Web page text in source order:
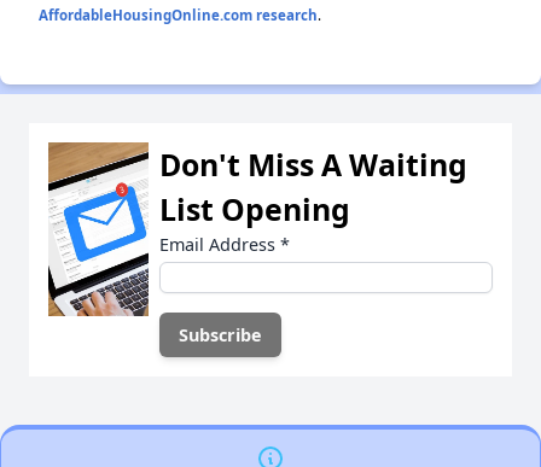
AffordableHousingOnline.com research.
Don't Miss A Waiting
List Opening
Email Address *